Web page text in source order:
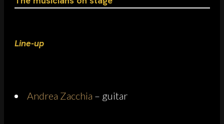
Line-up
Andrea Zacchia – guitar